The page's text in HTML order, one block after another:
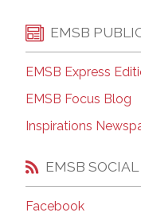
EMSB
EMSB Express
EMSB Focus Blog
Inspirations
EMSB
Facebook